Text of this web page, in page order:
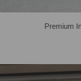
Premium